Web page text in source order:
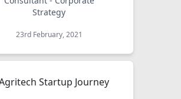
Strategy
23rd February, 2021